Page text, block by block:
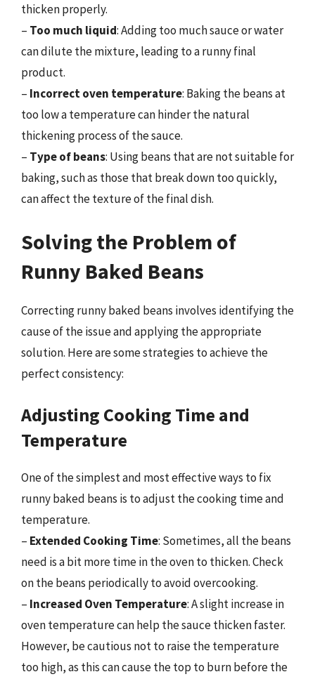
thicken properly.
– Too much liquid: Adding too much sauce or water
can dilute the mixture, leading to a runny final
product.
– Incorrect oven temperature: Baking the beans at
too low a temperature can hinder the natural
thickening process of the sauce.
– Type of beans: Using beans that are not suitable for
baking, such as those that break down too quickly,
can affect the texture of the final dish.
Solving the Problem of
Runny Baked Beans
Correcting runny baked beans involves identifying the
cause of the issue and applying the appropriate
solution. Here are some strategies to achieve the
perfect consistency:
Adjusting Cooking Time and
Temperature
One of the simplest and most effective ways to fix
runny baked beans is to adjust the cooking time and
temperature.
– Extended Cooking Time: Sometimes, all the beans
need is a bit more time in the oven to thicken. Check
on the beans periodically to avoid overcooking.
– Increased Oven Temperature: A slight increase in
oven temperature can help the sauce thicken faster.
However, be cautious not to raise the temperature
too high, as this can cause the top to burn before the